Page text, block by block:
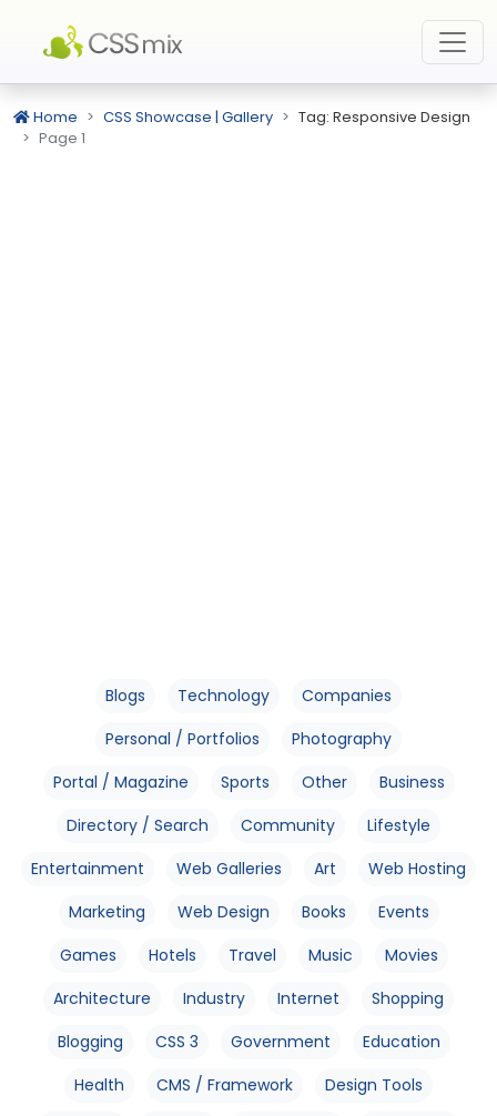
Home CSS Showcase | Gallery
Tag: Responsive Design
Page 1
Blogs Technology
Companies
Personal / Portfolios
Photography
Portal / Magazine
Sports Other
Business
Directory / Search
Community
Lifestyle
Entertainment
Web Galleries Art
Web Hosting
Marketing
Web Design Books
Events
Games
Hotels Travel Music
Movies
Architecture
Industry Internet
Shopping
Blogging
CSS 3 Government
Education
Health
CMS / Framework
Design Tools